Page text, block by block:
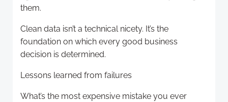
them.
Clean data isn’t a technical nicety. It’s the
foundation on which every good business
decision is determined.
Lessons learned from failures
What’s the most expensive mistake you ever